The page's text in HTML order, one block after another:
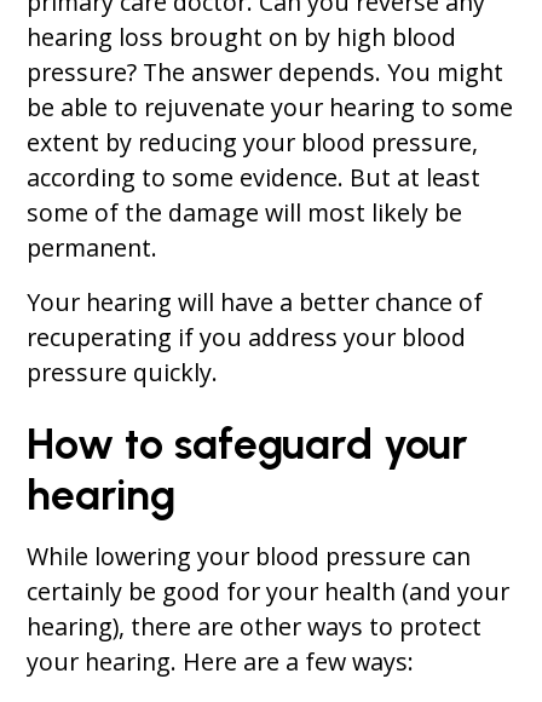
hearing loss brought on by high blood
pressure? The answer depends. You might
be able to rejuvenate your hearing to some
extent by reducing your blood pressure,
according to some evidence. But at least
some of the damage will most likely be
permanent.
Your hearing will have a better chance of
recuperating if you address your blood
pressure quickly.
How to safeguard your
hearing
While lowering your blood pressure can
certainly be good for your health (and your
hearing), there are other ways to protect
your hearing. Here are a few ways: